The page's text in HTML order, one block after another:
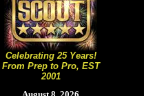
Celebrating 25 Years!
From Prep to Pro, EST
2001